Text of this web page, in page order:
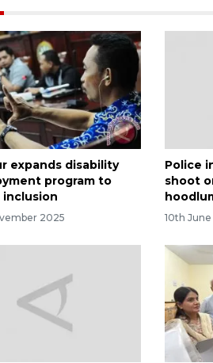
expands disability
program to
2025
Police
shoot
10th June